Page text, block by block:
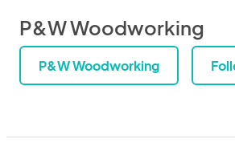
P&W Woodworking
P&W Woodworking